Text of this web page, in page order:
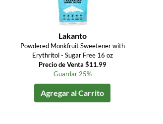
Lakanto
Powdered Monkfruit Sweetener with
Erythritol - Sugar Free 16 oz
Precio de Venta $11.99
Guardar 25%
Agregar al Carrito